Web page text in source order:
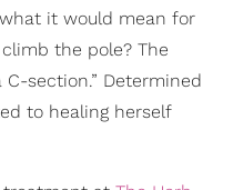
it would mean for
the pole? The
section.” Determined
to healing herself